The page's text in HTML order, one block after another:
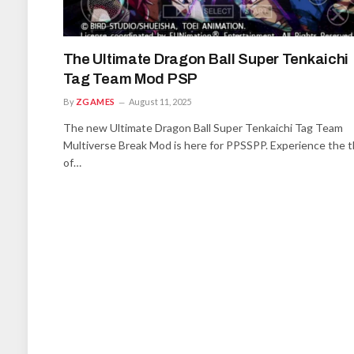
The Ultimate Dragon Ball Super Tenkaichi
Tag Team Mod PSP
By ZGAMES August 11, 2025
The new Ultimate Dragon Ball Super Tenkaichi Tag Team
Multiverse Break Mod is here for PPSSPP. Experience the
of…